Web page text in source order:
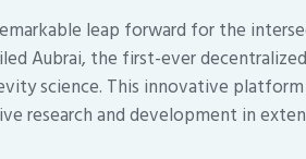
leap forward for the
Aubrai, the first-ever
science. This innovative
research and development in